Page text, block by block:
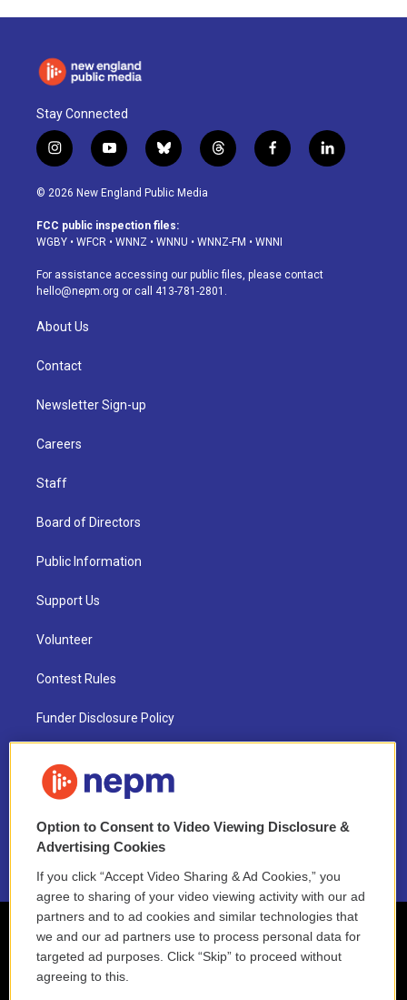
Stay Connected
i
n
s
a
g
a
m
y
o
u
u
b
b
l
u
s
k
t
h
d
f
a
o
k
l
i
© 2026 New England Public Media
FCC public inspection files:
WGBY • WFCR • WNNZ • WNNU • WNNZ-FM • WNNI
For assistance accessing our public files, please contact
hello@nepm.org or call 413-781-2801.
About Us
Contact
Newsletter Sign-up
Careers
Staff
Board of Directors
Public Information
Support Us
Volunteer
Contest Rules
Funder Disclosure Policy
NEPM EEO Reports & Statement
2021 License Renewal
Option to Consent to Video Viewing Disclosure &
Advertising Cookies
If you click “Accept Video Sharing & Ad Cookies,” you
agree to sharing of your video viewing activity with our ad
partners and to ad cookies and similar technologies that
we and our ad partners use to process personal data for
targeted ad purposes. Click “Skip” to proceed without
agreeing to this.